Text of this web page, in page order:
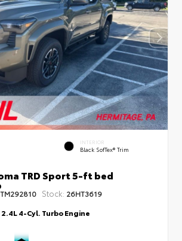
INTERIOR
Black SofTex® Trim
TRD Sport 5-ft bed
Stock: 26HT3619
2.4L 4-Cyl. Turbo Engine